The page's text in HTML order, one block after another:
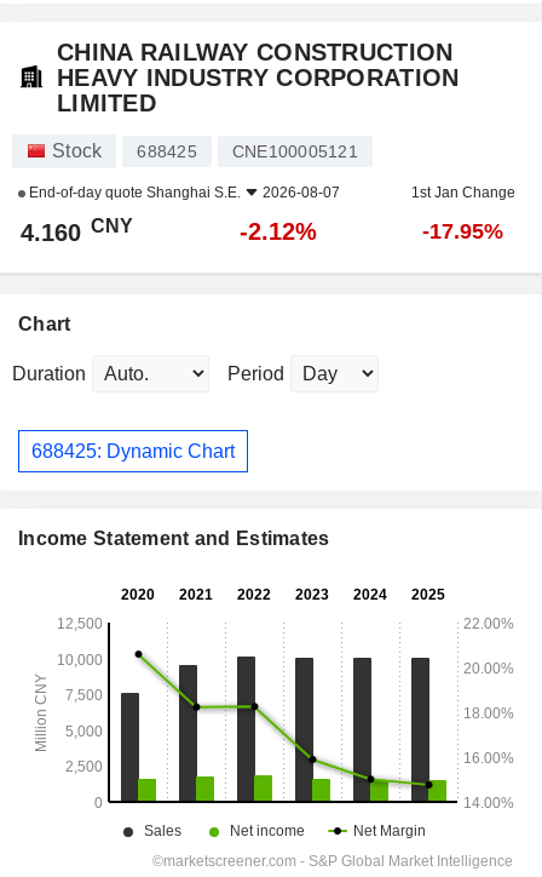
CHINA RAILWAY CONSTRUCTION
HEAVY INDUSTRY CORPORATION
LIMITED
Stock 688425 CNE100005121
End-of-day quote Shanghai S.E. 2026-08-07 1st Jan Change
4.160 CNY -2.12% -17.95%
Chart
Duration Period
688425: Dynamic Chart
Income Statement and Estimates